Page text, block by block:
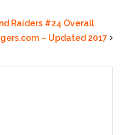
Raiders #24 Overall
– Updated 2017